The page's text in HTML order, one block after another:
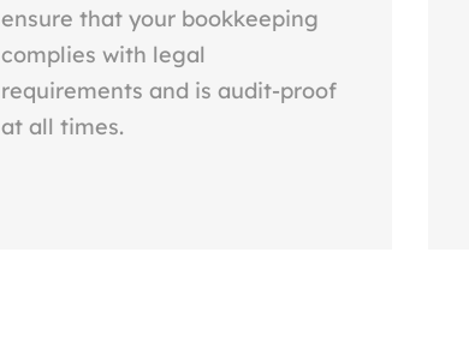
ensure that your bookkeeping
complies with legal
requirements and is audit-proof
at all times.